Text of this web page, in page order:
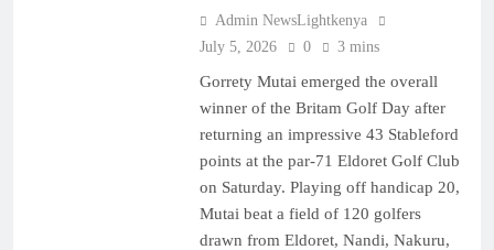
Admin NewsLightkenya
July 5, 2026
0 3 mins
Gorrety Mutai emerged the overall
winner of the Britam Golf Day after
returning an impressive 43 Stableford
points at the par-71 Eldoret Golf Club
on Saturday. Playing off handicap 20,
Mutai beat a field of 120 golfers
drawn from Eldoret, Nandi, Nakuru,